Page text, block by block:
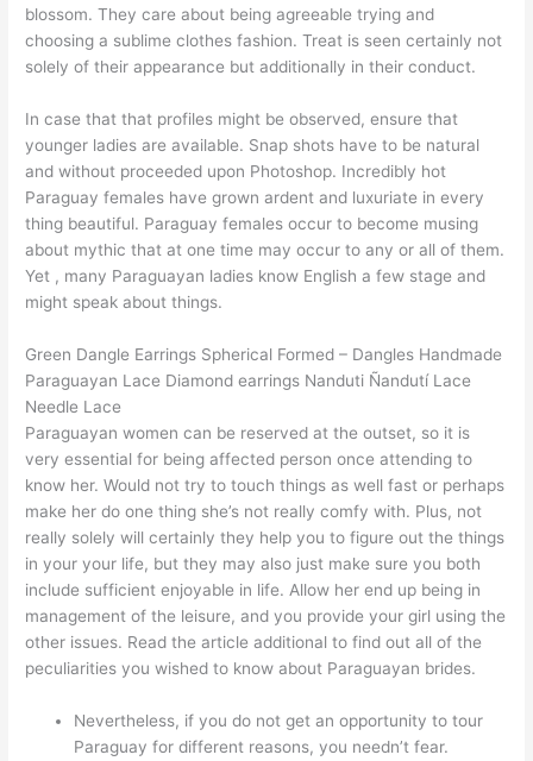
blossom. They care about being agreeable trying and
choosing a sublime clothes fashion. Treat is seen certainly not
solely of their appearance but additionally in their conduct.
In case that that profiles might be observed, ensure that
younger ladies are available. Snap shots have to be natural
and without proceeded upon Photoshop. Incredibly hot
Paraguay females have grown ardent and luxuriate in every
thing beautiful. Paraguay females occur to become musing
about mythic that at one time may occur to any or all of them.
Yet , many Paraguayan ladies know English a few stage and
might speak about things.
Green Dangle Earrings Spherical Formed – Dangles Handmade
Paraguayan Lace Diamond earrings Nanduti Ñandutí Lace
Needle Lace
Paraguayan women can be reserved at the outset, so it is
very essential for being affected person once attending to
know her. Would not try to touch things as well fast or perhaps
make her do one thing she’s not really comfy with. Plus, not
really solely will certainly they help you to figure out the things
in your your life, but they may also just make sure you both
include sufficient enjoyable in life. Allow her end up being in
management of the leisure, and you provide your girl using the
other issues. Read the article additional to find out all of the
peculiarities you wished to know about Paraguayan brides.
Nevertheless, if you do not get an opportunity to tour
Paraguay for different reasons, you needn’t fear.